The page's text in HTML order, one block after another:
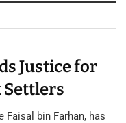
Justice for
Settlers
Faisal bin Farhan, has